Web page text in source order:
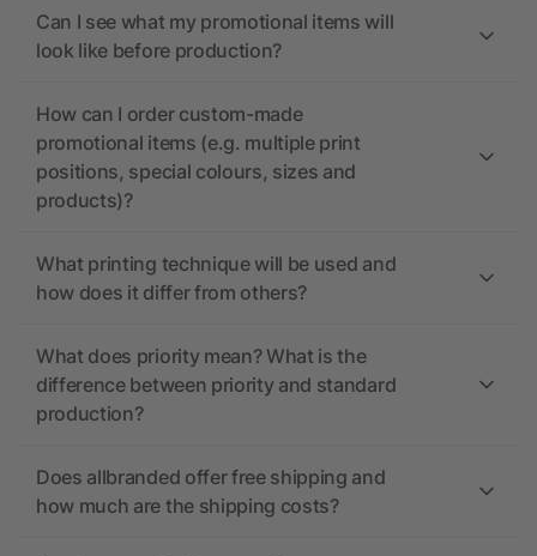
Can I see what my promotional items will
look like before production?
How can I order custom-made
promotional items (e.g. multiple print
positions, special colours, sizes and
products)?
What printing technique will be used and
how does it differ from others?
What does priority mean? What is the
difference between priority and standard
production?
Does allbranded offer free shipping and
how much are the shipping costs?